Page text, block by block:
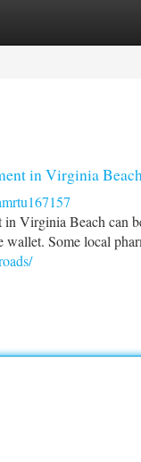
in Virginia
Virginia Beach can
Some local